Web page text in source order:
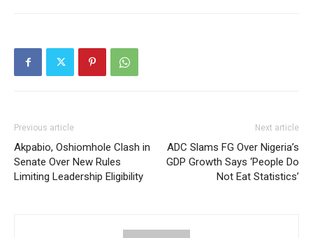
Previous article
Akpabio, Oshiomhole Clash in
Senate Over New Rules
Limiting Leadership Eligibility
Next article
ADC Slams FG Over Nigeria’s
GDP Growth Says ‘People Do
Not Eat Statistics’